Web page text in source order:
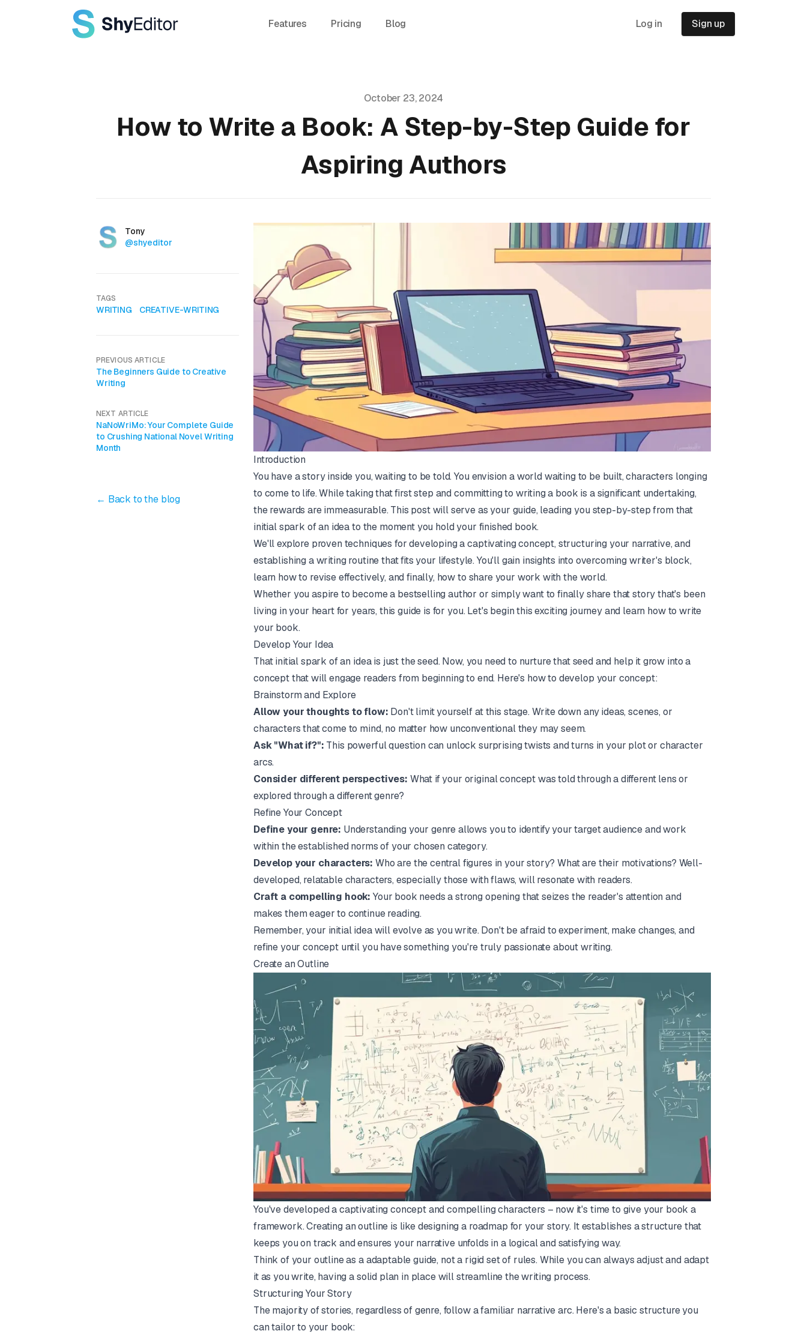
Features Pricing Blog Log in Sign up
October 23, 2024
How to Write a Book: A Step-by-Step Guide for
Aspiring Authors
AuthorsName
Tony
Twitter
@shyeditor
Introduction
You have a story inside you, waiting to be told. You envision a world waiting to be built, characters longing
to come to life. While taking that first step and committing to writing a book is a significant undertaking,
the rewards are immeasurable. This post will serve as your guide, leading you step-by-step from that
initial spark of an idea to the moment you hold your finished book.
We'll explore proven techniques for developing a captivating concept, structuring your narrative, and
establishing a writing routine that fits your lifestyle. You'll gain insights into overcoming writer's block,
learn how to revise effectively, and finally, how to share your work with the world.
Whether you aspire to become a bestselling author or simply want to finally share that story that's been
living in your heart for years, this guide is for you. Let's begin this exciting journey and learn how to write
your book.
Develop Your Idea
That initial spark of an idea is just the seed. Now, you need to nurture that seed and help it grow into a
concept that will engage readers from beginning to end. Here's how to develop your concept:
Brainstorm and Explore
Allow your thoughts to flow: Don't limit yourself at this stage. Write down any ideas, scenes, or
characters that come to mind, no matter how unconventional they may seem.
Ask "What if?": This powerful question can unlock surprising twists and turns in your plot or character
arcs.
Consider different perspectives: What if your original concept was told through a different lens or
explored through a different genre?
Refine Your Concept
Define your genre: Understanding your genre allows you to identify your target audience and work
within the established norms of your chosen category.
Develop your characters: Who are the central figures in your story? What are their motivations? Well-
developed, relatable characters, especially those with flaws, will resonate with readers.
Craft a compelling hook: Your book needs a strong opening that seizes the reader's attention and
makes them eager to continue reading.
Remember, your initial idea will evolve as you write. Don't be afraid to experiment, make changes, and
refine your concept until you have something you're truly passionate about writing.
Create an Outline
You've developed a captivating concept and compelling characters – now it's time to give your book a
framework. Creating an outline is like designing a roadmap for your story. It establishes a structure that
keeps you on track and ensures your narrative unfolds in a logical and satisfying way.
Think of your outline as a adaptable guide, not a rigid set of rules. While you can always adjust and adapt
it as you write, having a solid plan in place will streamline the writing process.
Structuring Your Story
The majority of stories, regardless of genre, follow a familiar narrative arc. Here's a basic structure you
can tailor to your book:
TAGS
WRITING CREATIVE-WRITING
PREVIOUS ARTICLE
The Beginners Guide to Creative
Writing
NEXT ARTICLE
NaNoWriMo: Your Complete Guide
to Crushing National Novel Writing
Month
← Back to the blog